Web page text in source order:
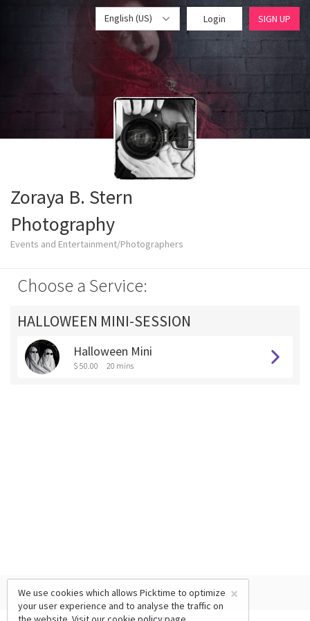
English (US) Login SIGN UP
Zoraya B. Stern
Photography
Events and Entertainment/Photographers
Choose a Service:
HALLOWEEN MINI-SESSION
Halloween Mini
$ 50.00 20 mins
×
We use cookies which allows Picktime to optimize
your user experience and to analyse the traffic on